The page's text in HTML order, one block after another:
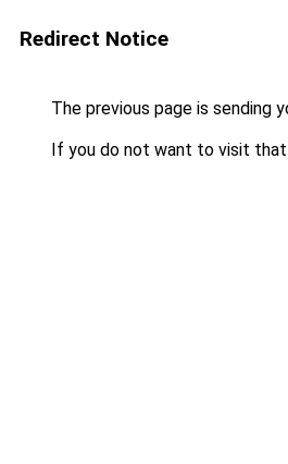
Redirect Notice
The previous page is sending
If you do not want to visit that